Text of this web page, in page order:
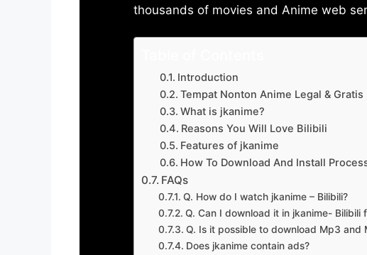
thousands of movies and Anime web
Introduction
Tempat Nonton Anime Legal & Gratis
What is jkanime?
Reasons You Will Love Bilibili
Features of jkanime
How To Download And Install
FAQs
Q. How do I watch jkanime – Bilibili?
Q. Can I download it in jkanime- Bilibili
Q. Is it possible to download Mp3 and
Does jkanime contain ads?